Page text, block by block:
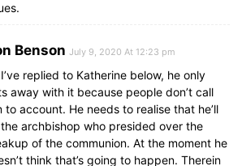
Benson July 9, 2020 At 12:23 pm
replied to Katherine below, he only
away with it because people don’t call
to account. He needs to realise that he’ll
archbishop who presided over the
of the communion. At the moment he
think that’s going to happen. Therein